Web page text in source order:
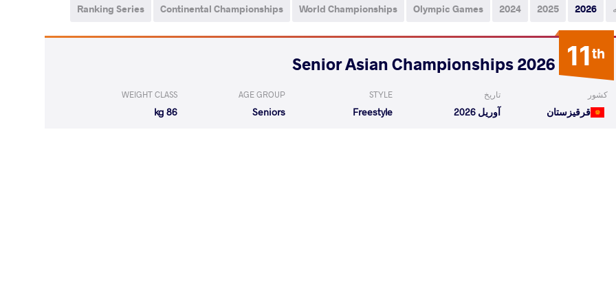
2026
2025
2024
Olympic Games
World Championships
Continental Championships
Ranking Series
11th
2026 Senior Asian Championships
کشور
قرقیزستان
تاریخ
آوریل 2026
STYLE
Freestyle
AGE GROUP
Seniors
WEIGHT CLASS
86 kg